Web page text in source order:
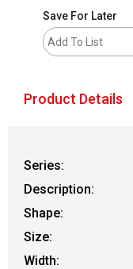
Save For Later
Add To List
Product Details
Series:
Description:
Shape:
Size:
Width: